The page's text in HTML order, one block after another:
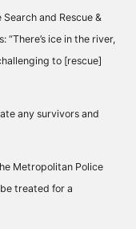
and Rescue &
“There’s ice in the river,
to [rescue]
any survivors and
Metropolitan Police
treated for a